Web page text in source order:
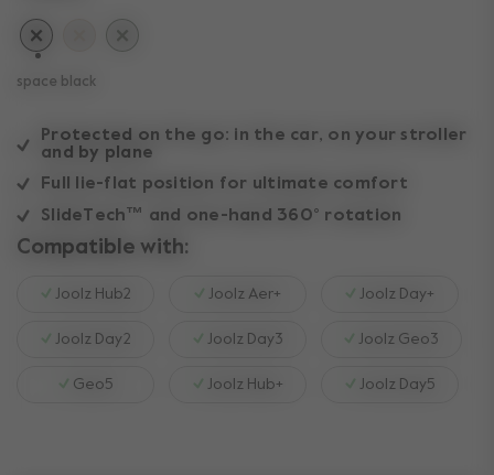
Protected on the go: in the car, on your stroller
and by plane
Full lie-flat position for ultimate comfort
SlideTech™ and one-hand 360° rotation
selected
space black
Compatible with:
Joolz Hub2 Joolz Aer+ Joolz Day+
Joolz Day2 Joolz Day3 Joolz Geo3
Geo5 Joolz Hub+ Joolz Day5